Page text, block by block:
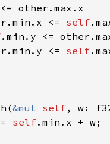
<=
self
<=
self
&mut self
self